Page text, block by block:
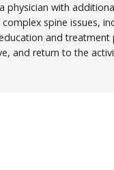
physician with
complex spine issues,
and treatment
and return to the